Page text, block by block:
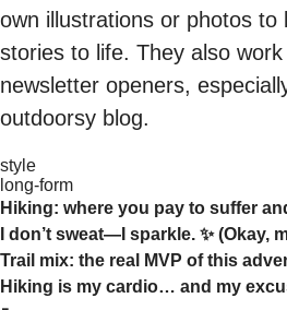
own illustrations or photos to
stories to life. They also
newsletter openers,
outdoorsy blog.
style
long-form
Hiking: where you pay to suffer
I don’t sweat—I sparkle. ✨ (Okay,
Trail mix: the real MVP of this
Hiking is my cardio… and my